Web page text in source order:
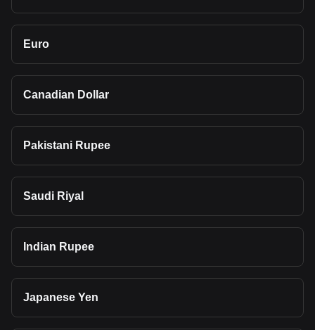
Euro
Canadian Dollar
Pakistani Rupee
Saudi Riyal
Indian Rupee
Japanese Yen